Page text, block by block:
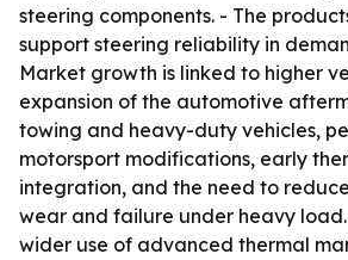
steering components. - The
support steering reliability in
Market growth is linked to higher
expansion of the automotive
towing and heavy-duty vehicles,
motorsport modifications, early
integration, and the need to
wear and failure under heavy
wider use of advanced thermal